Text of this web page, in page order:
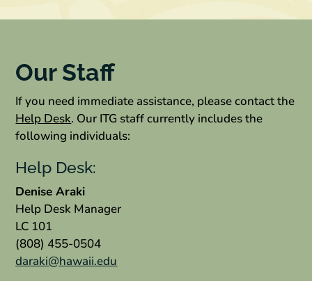
Our Staff
If you need immediate assistance, please contact the
Help Desk. Our ITG staff currently includes the
following individuals:
Help Desk:
Denise Araki
Help Desk Manager
LC 101
(808) 455-0504
daraki@hawaii.edu